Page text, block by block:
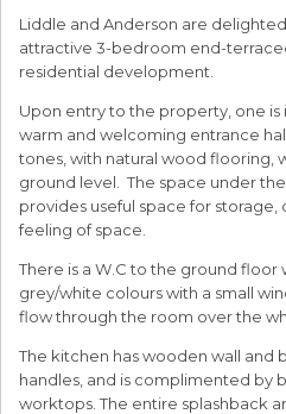
Liddle and Anderson are
attractive 3-bedroom end-
residential development.
Upon entry to the property, one
warm and welcoming entrance
tones, with natural wood flooring,
ground level. The space under
provides useful space for
feeling of space.
There is a W.C to the ground floor
grey/white colours with a small
flow through the room over the
The kitchen has wooden wall and
handles, and is complimented by
worktops. The entire splashback